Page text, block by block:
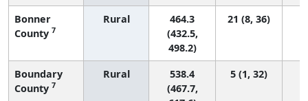
Bonner
County 7
Rural
464.3
(432.5,
498.2)
21 (8, 36)
Boundary
County 7
Rural
538.4
(467.7,
5 (1, 32)